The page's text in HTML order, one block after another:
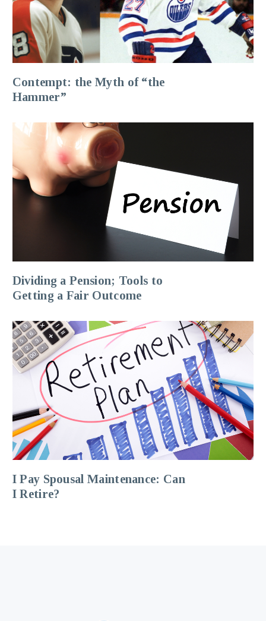
Contempt: the Myth of “the
Hammer”
Dividing a Pension; Tools to
Getting a Fair Outcome
I Pay Spousal Maintenance: Can
I Retire?